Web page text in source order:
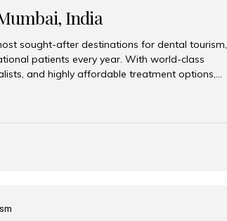
India
sought-after destinations for dental tourism,
patients every year. With world-class
and highly affordable treatment options,
of quality and value. Among the top
out as the best dental clinic in Mumbai,
countries can be extremely expensive,